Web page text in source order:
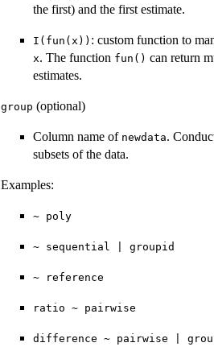
the first) and the first estimate.
I(fun(x)) : custom function to
x. The function fun() can return
estimates.
group (optional)
Column name of newdata.
subsets of the data.
Examples:
~ poly
~ sequential | groupid
~ reference
ratio ~ pairwise
difference ~ pairwise |